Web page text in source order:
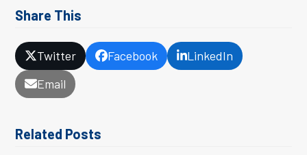
Share This
Twitter Facebook
LinkedIn
Email
Related Posts